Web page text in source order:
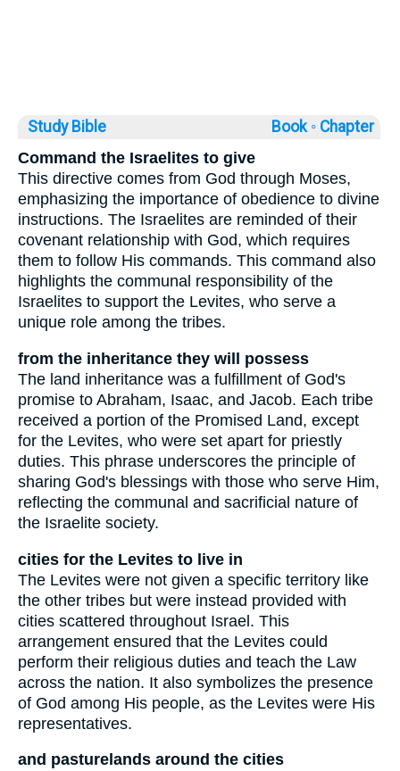
Study Bible Book ◦ Chapter
Command the Israelites to give
This directive comes from God through Moses,
emphasizing the importance of obedience to divine
instructions. The Israelites are reminded of their
covenant relationship with God, which requires
them to follow His commands. This command also
highlights the communal responsibility of the
Israelites to support the Levites, who serve a
unique role among the tribes.
from the inheritance they will possess
The land inheritance was a fulfillment of God's
promise to Abraham, Isaac, and Jacob. Each tribe
received a portion of the Promised Land, except
for the Levites, who were set apart for priestly
duties. This phrase underscores the principle of
sharing God's blessings with those who serve Him,
reflecting the communal and sacrificial nature of
the Israelite society.
cities for the Levites to live in
The Levites were not given a specific territory like
the other tribes but were instead provided with
cities scattered throughout Israel. This
arrangement ensured that the Levites could
perform their religious duties and teach the Law
across the nation. It also symbolizes the presence
of God among His people, as the Levites were His
representatives.
and pasturelands around the cities